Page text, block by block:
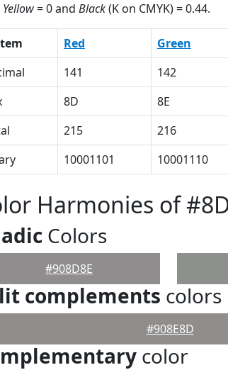
Yellow= 0 and Black(K on CMYK) = 0.44.
Red Green
141 142
8D 8E
215 216
10001101 10001110
Harmonies of
Colors
#908D8E
complements colors
#908E8D
color